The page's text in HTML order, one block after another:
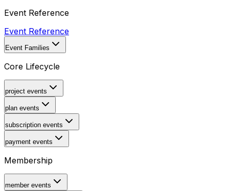
Event Reference
Event Reference
Event Families
Core Lifecycle
project events
plan events
subscription events
payment events
Membership
member events